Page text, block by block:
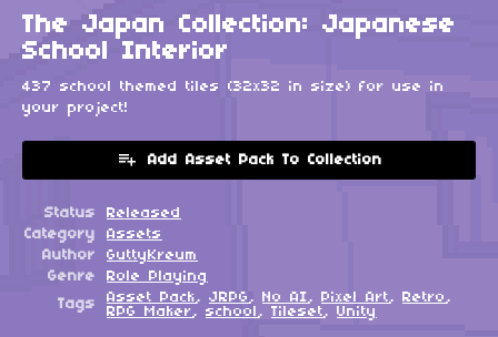
The Japan Collection: Japanese
School Interior
437 school themed tiles (32x32 in size) for use in
your project!
Add Asset Pack To Collection
Status
Released
Category
Assets
Author
GuttyKreum
Genre
Role Playing
Tags
Asset Pack, JRPG , No AI, Pixel Art, Retro ,
RPG Maker, school , Tileset, Unity